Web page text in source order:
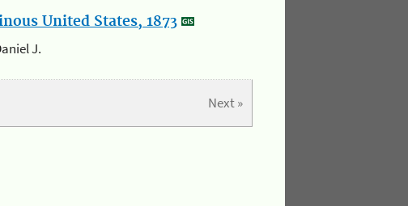
United States, 1873
J.
Next »